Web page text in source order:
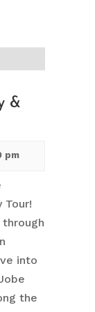
&
pm
Tour!
into
the